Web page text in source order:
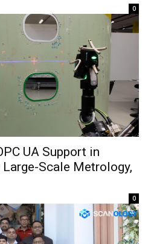
0
UA Support in
Scale Metrology,
0